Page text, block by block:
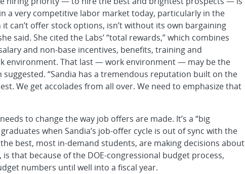
a very competitive labor market today, particularly in the
can’t offer stock options, isn’t without its own bargaining
said. She cited the Labs’ “total rewards,” which combines
and non-base incentives, benefits, training and
environment. That last — work environment — may be the
suggested. “Sandia has a tremendous reputation built on the
We get accolades from all over. We need to emphasize that
to change the way job offers are made. It’s a “big
when Sandia’s job-offer cycle is out of sync with the
best, most in-demand students, are making decisions about
that because of the DOE-congressional budget process,
numbers until well into a fiscal year.